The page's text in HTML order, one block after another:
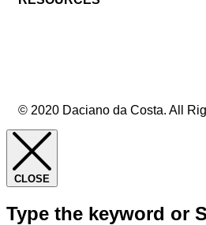
© 2020 Daciano da Costa. All
CLOSE
Type the keyword or